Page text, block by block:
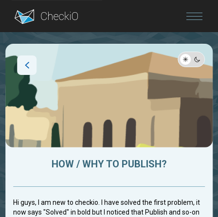
Blog
HOW / WHY TO PUBLISH?
Hi guys, I am new to checkio. I have solved the first problem, it
now says "Solved" in bold but I noticed that Publish and so-on